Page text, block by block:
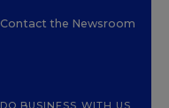
Contact the Newsroom
DO BUSINESS WITH US